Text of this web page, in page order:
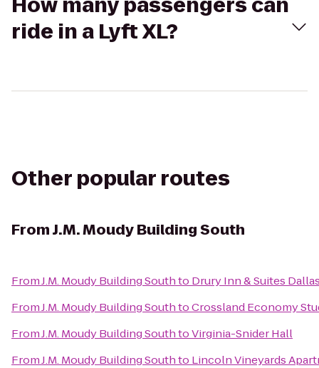
ride in a Lyft XL?
Other popular routes
FromJ.M. Moudy Building South
FromJ.M. Moudy Building Southto Drury Inn & Suites
FromJ.M. Moudy Building SouthtoCrossland Economy
FromJ.M. Moudy Building SouthtoVirginia-Snider Hall
FromJ.M. Moudy Building Southto Lincoln Vineyards